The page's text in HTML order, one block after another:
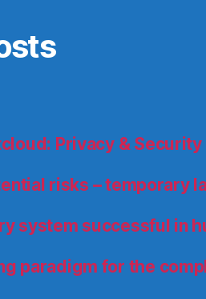
Privacy &
risks – temporary
system successful in
paradigm for the